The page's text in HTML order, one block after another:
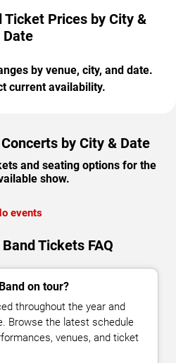
Prices by City &
Date
by venue, city, and date.
current availability.
by City & Date
and seating options for the
show.
events
Tickets FAQ
on tour?
throughout the year and
Browse the latest schedule
venues, and ticket